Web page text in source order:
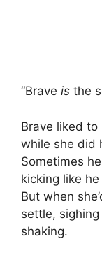
“Brave is the
Brave liked
while she did
Sometimes
kicking like
But when
settle,
shaking.